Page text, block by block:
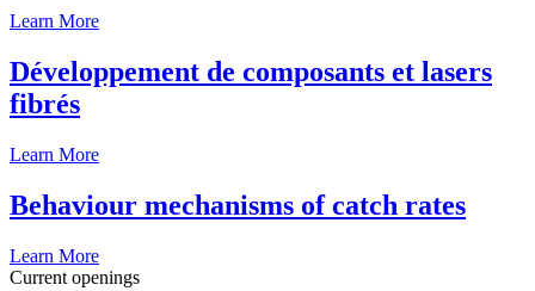
Learn More
Développement de composants et lasers
fibrés
Learn More
Behaviour mechanisms of catch rates
Learn More
Current openings